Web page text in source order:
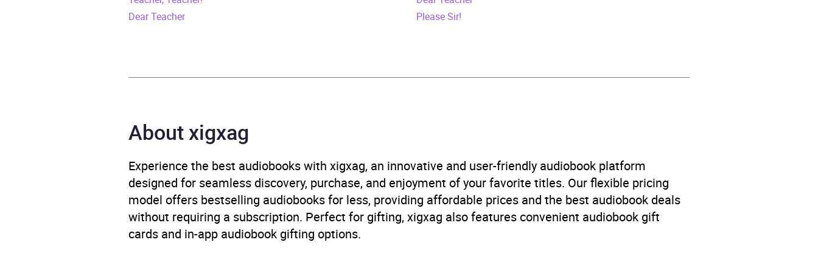
ISBN
Publisher Transworld
Availability AU, GB, IE
Dear Teacher
Please Sir!
About xigxag
Experience the best audiobooks with xigxag, an innovative and user-friendly audiobook platform
designed for seamless discovery, purchase, and enjoyment of your favorite titles. Our flexible pricing
model offers bestselling audiobooks for less, providing affordable prices and the best audiobook deals
without requiring a subscription. Perfect for gifting, xigxag also features convenient audiobook gift
cards and in-app audiobook gifting options.